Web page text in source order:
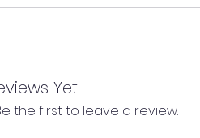
claims of flawed fabric once
Yet
the first to leave a review.